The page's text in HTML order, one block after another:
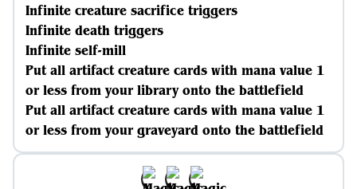
Infinite creature sacrifice triggers
Infinite death triggers
Infinite self-mill
Put all artifact creature cards with mana value 1
or less from your library onto the battlefield
Put all artifact creature cards with mana value 1
or less from your graveyard onto the battlefield